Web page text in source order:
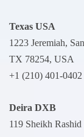
Texas USA
1223 Jeremiah,
TX 78254, USA
+1 (210) 401-0402
Deira DXB
119 Sheikh